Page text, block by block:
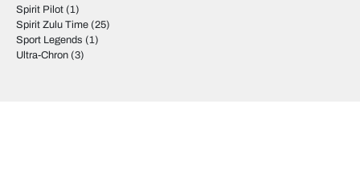
Spirit Pilot (1)
Spirit Zulu Time (25)
Sport Legends (1)
Ultra-Chron (3)